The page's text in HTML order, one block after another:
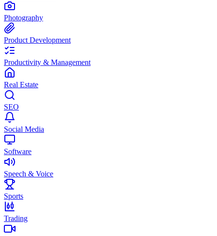
Photography
Product Development
Productivity & Management
Real Estate
SEO
Social Media
Software
Speech & Voice
Sports
Trading